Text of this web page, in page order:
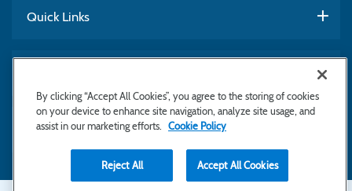
Quick Links
Subscribe to Newsletter
By clicking “Accept All Cookies”, you agree to the storing of cookies
on your device to enhance site navigation, analyze site usage, and
assist in our marketing efforts.
Cookie Policy
Reject All Accept All Cookies